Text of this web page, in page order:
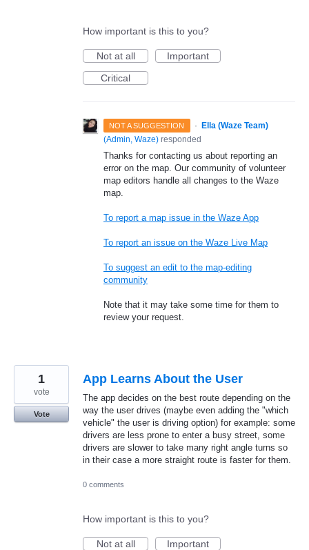
How important is this to you?
Not at all
Important
Critical
NOT A SUGGESTION · Ella (Waze Team)
(Admin, Waze) responded
Thanks for contacting us about reporting an
error on the map. Our community of volunteer
map editors handle all changes to the Waze
map.
To report a map issue in the Waze App
To report an issue on the Waze Live Map
To suggest an edit to the map-editing
community
Note that it may take some time for them to
review your request.
App Learns About the User
The app decides on the best route depending on the
way the user drives (maybe even adding the "which
vehicle" the user is driving option) for example: some
drivers are less prone to enter a busy street, some
drivers are slower to take many right angle turns so
in their case a more straight route is faster for them.
1
vote
Vote
0 comments
How important is this to you?
Not at all
Important